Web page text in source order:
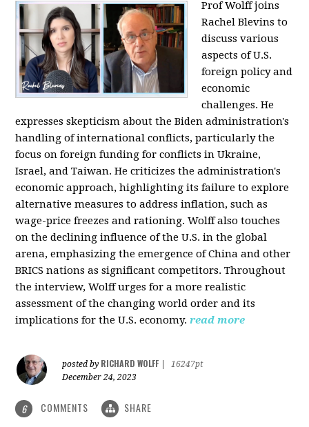
Prof Wolff joins
Rachel Blevins to
discuss various
aspects of U.S.
foreign policy and
economic
challenges. He
expresses skepticism about the Biden administration's
handling of international conflicts, particularly the
focus on foreign funding for conflicts in Ukraine,
Israel, and Taiwan. He criticizes the administration's
economic approach, highlighting its failure to explore
alternative measures to address inflation, such as
wage-price freezes and rationing. Wolff also touches
on the declining influence of the U.S. in the global
arena, emphasizing the emergence of China and other
BRICS nations as significant competitors. Throughout
the interview, Wolff urges for a more realistic
assessment of the changing world order and its
implications for the U.S. economy. read more
posted by RICHARD WOLFF
16247pt
December 24, 2023
6 COMMENTS SHARE